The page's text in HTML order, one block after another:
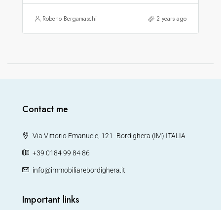
Roberto Bergamaschi 2 years ago
Contact me
Via Vittorio Emanuele, 121- Bordighera (IM) ITALIA
+39 0184 99 84 86
info@immobiliarebordighera.it
Important links